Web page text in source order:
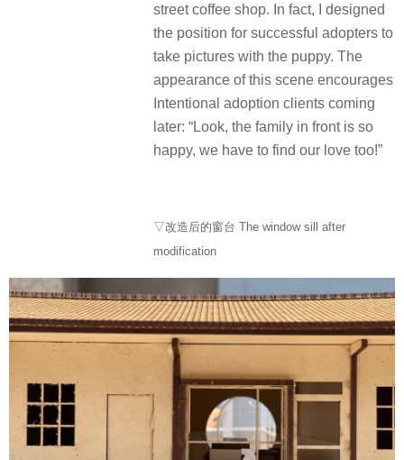
street coffee shop. In fact, I designed
the position for successful adopters to
take pictures with the puppy. The
appearance of this scene encourages
Intentional adoption clients coming
later: “Look, the family in front is so
happy, we have to find our love too!”
▽改造后的窗台 The window sill after
modification